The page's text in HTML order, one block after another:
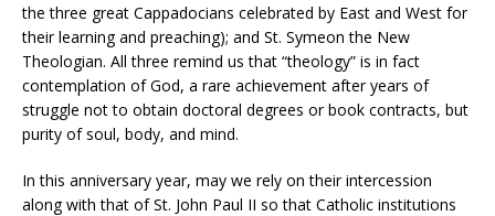
the three great Cappadocians celebrated by East and West for
their learning and preaching); and St. Symeon the New
Theologian. All three remind us that “theology” is in fact
contemplation of God, a rare achievement after years of
struggle not to obtain doctoral degrees or book contracts, but
purity of soul, body, and mind.
In this anniversary year, may we rely on their intercession
along with that of St. John Paul II so that Catholic institutions